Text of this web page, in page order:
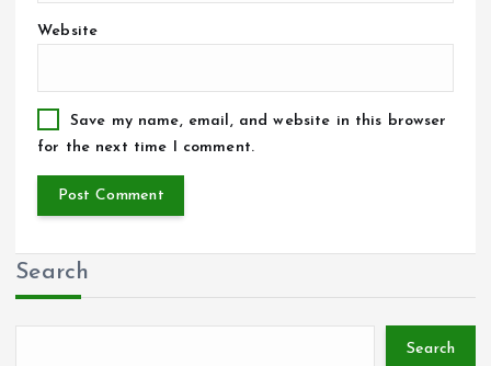
Website
Save my name, email, and website in this browser
for the next time I comment.
Search
Search